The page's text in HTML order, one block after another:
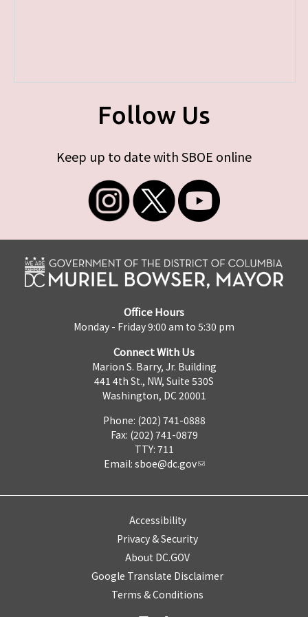
Follow Us
Keep up to date with SBOE online
Office Hours
Monday - Friday 9:00 am to 5:30 pm
Connect With Us
Marion S. Barry, Jr. Building
441 4th St., NW, Suite 530S
Washington, DC 20001
Phone: (202) 741-0888
Fax: (202) 741-0879
TTY: 711
Email: sboe@dc.gov
Accessibility
Privacy & Security
About DC.GOV
Google Translate Disclaimer
Terms & Conditions